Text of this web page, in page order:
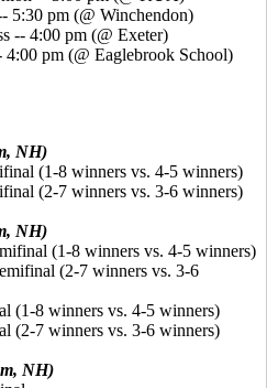
5:30 pm (@ Winchendon)
-- 4:00 pm (@ Exeter)
pm (@ Eaglebrook School)
NH)
(1-8 winners vs. 4-5 winners)
(2-7 winners vs. 3-6 winners)
NH)
(1-8 winners vs. 4-5 winners)
(2-7 winners vs. 3-6
(1-8 winners vs. 4-5 winners)
(2-7 winners vs. 3-6 winners)
NH)